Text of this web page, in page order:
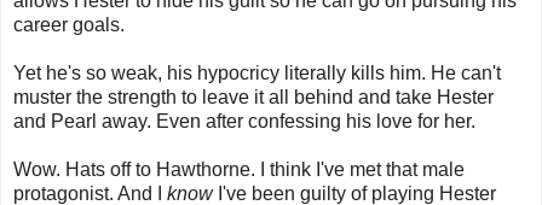
career goals.
Yet he's so weak, his hypocricy literally kills him. He can't
muster the strength to leave it all behind and take Hester
and Pearl away. Even after confessing his love for her.
Wow. Hats off to Hawthorne. I think I've met that male
protagonist. And I knowI've been guilty of playing Hester